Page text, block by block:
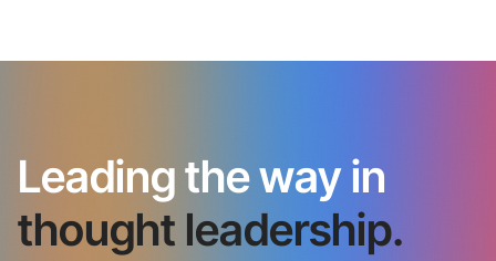
Leading the way in
thought leadership.